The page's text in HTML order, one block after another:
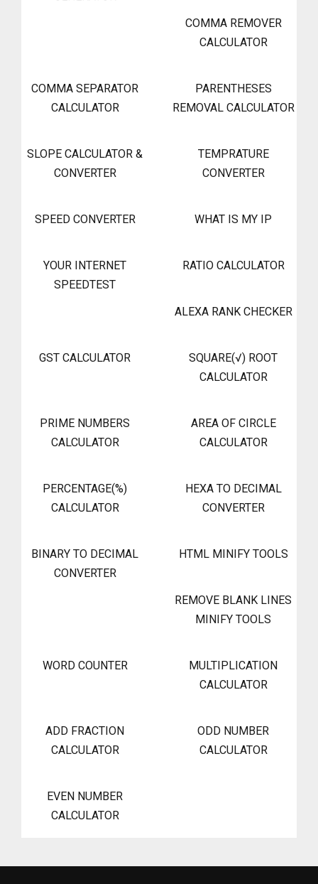
COMMA REMOVER
CALCULATOR
COMMA SEPARATOR
CALCULATOR
PARENTHESES
REMOVAL CALCULATOR
SLOPE CALCULATOR &
CONVERTER
TEMPRATURE
CONVERTER
SPEED CONVERTER WHAT IS MY IP
YOUR INTERNET
SPEEDTEST
RATIO CALCULATOR
ALEXA RANK CHECKER
GST CALCULATOR
SQUARE(√) ROOT
CALCULATOR
PRIME NUMBERS
CALCULATOR
AREA OF CIRCLE
CALCULATOR
PERCENTAGE(%)
CALCULATOR
HEXA TO DECIMAL
CONVERTER
BINARY TO DECIMAL
CONVERTER
HTML MINIFY TOOLS
REMOVE BLANK LINES
MINIFY TOOLS
WORD COUNTER
MULTIPLICATION
CALCULATOR
ADD FRACTION
CALCULATOR
ODD NUMBER
CALCULATOR
EVEN NUMBER
CALCULATOR